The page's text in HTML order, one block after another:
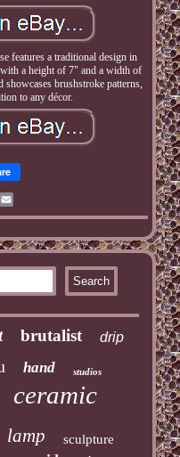
features a traditional design in
a height of 7" and a width of
brushstroke patterns,
to any décor.
Pinterest
brutalist drip
hand studios
ceramic
lamp sculpture